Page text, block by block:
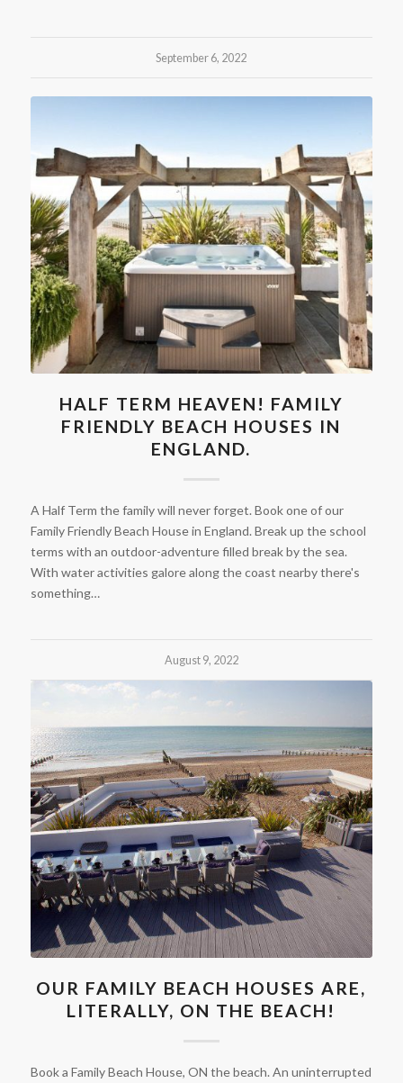
September 6, 2022
HALF TERM HEAVEN! FAMILY
FRIENDLY BEACH HOUSES IN
ENGLAND.
A Half Term the family will never forget. Book one of our
Family Friendly Beach House in England. Break up the school
terms with an outdoor-adventure filled break by the sea.
With water activities galore along the coast nearby there's
something…
August 9, 2022
OUR FAMILY BEACH HOUSES ARE,
LITERALLY, ON THE BEACH!
Book a Family Beach House, ON the beach. An uninterrupted